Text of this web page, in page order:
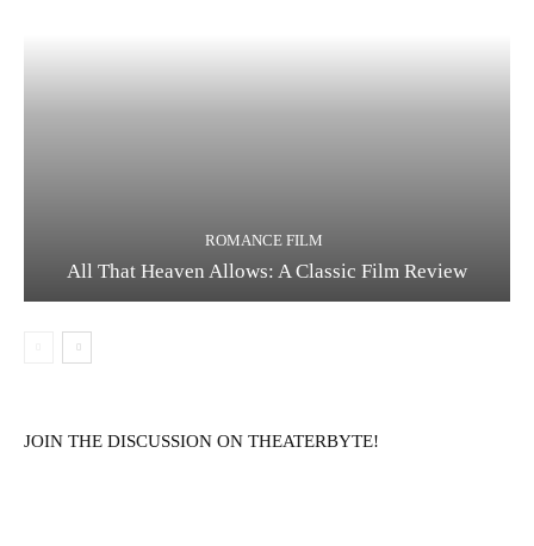
ROMANCE FILM
All That Heaven Allows: A Classic Film Review
JOIN THE DISCUSSION ON THEATERBYTE!